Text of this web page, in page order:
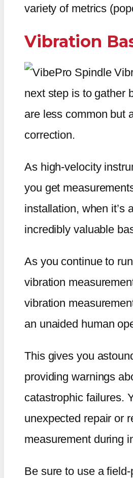
variety of metrics
Vibration
next step is to gather
are less common but
correction.
As high-velocity
you get
installation, when it’s
incredibly valuable
As you continue to
vibration
vibration
an unaided human
This gives you
providing warnings
catastrophic failures.
unexpected repair or
measurement during
Be sure to use a